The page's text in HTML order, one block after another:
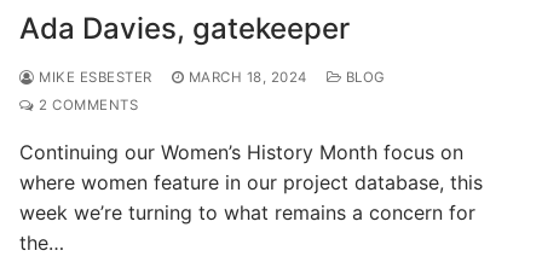
Ada Davies, gatekeeper
MIKE ESBESTER MARCH 18, 2024
BLOG
2 COMMENTS
Continuing our Women’s History Month focus on
where women feature in our project database, this
week we’re turning to what remains a concern for
the…